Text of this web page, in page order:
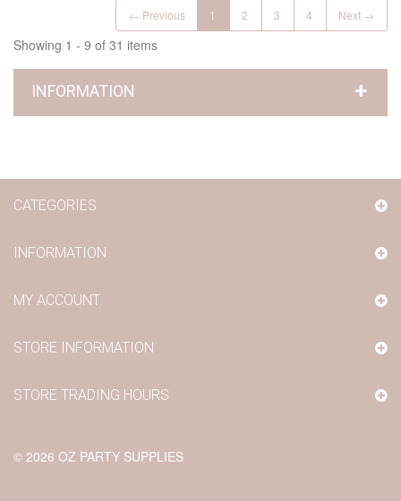
← Previous 1 2 3 4 Next →
Showing 1 - 9 of 31 items
INFORMATION
CATEGORIES
INFORMATION
© 2026 OZ PARTY SUPPLIES
MY ACCOUNT
STORE INFORMATION
STORE TRADING HOURS